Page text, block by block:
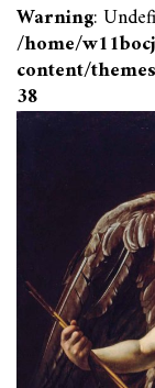
Warning:
/home/
content/
38